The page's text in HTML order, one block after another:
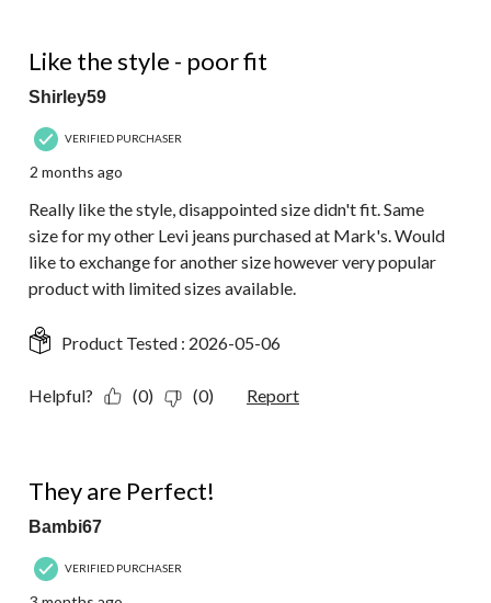
Like the style - poor fit
Shirley59
VERIFIED PURCHASER
2 months ago
Really like the style, disappointed size didn't fit. Same
size for my other Levi jeans purchased at Mark's. Would
like to exchange for another size however very popular
product with limited sizes available.
Product Tested : 2026-05-06
Helpful? (0) (0) Report
They are Perfect!
Bambi67
VERIFIED PURCHASER